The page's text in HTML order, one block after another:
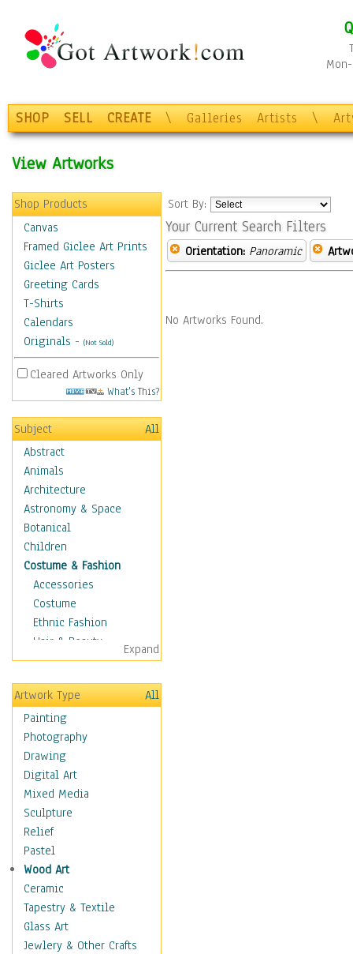
SHOP SELL CREATE \ Galleries Artists \
View Artworks
Shop Products
Canvas
Framed Giclee Art Prints
Giclee Art Posters
Greeting Cards
T-Shirts
Calendars
Originals - (Not Sold)
Cleared Artworks Only
What's This?
Subject
All
Abstract
Animals
Architecture
Astronomy & Space
Botanical
Children
Costume & Fashion
Accessories
Costume
Ethnic Fashion
Hair & Beauty
Historical Fashion
Lingerie
Men's Fashion
Shoes
Shopping
Swimwear
Uniforms
Vintage Fashion
Women's Fashion
Cuisine
Dance
Education
Fantasy
Figurative
Hobbies
Holidays
Expand
Artwork Type
All
Painting
Photography
Drawing
Digital Art
Mixed Media
Sculpture
Relief
Pastel
Wood Art
Ceramic
Tapestry & Textile
Glass Art
Jewlery & Other Crafts
Sort By:
Your Current Search Filters
Orientation: Panoramic
No Artworks Found.